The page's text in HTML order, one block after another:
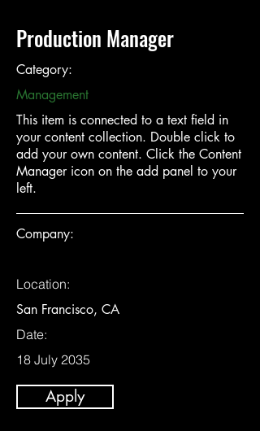
Production Manager
Category:
Management
This item is connected to a text field in
your content collection. Double click to
add your own content. Click the Content
Manager icon on the add panel to your
left.
Company:
Location:
San Francisco, CA
Date:
18 July 2035
Apply